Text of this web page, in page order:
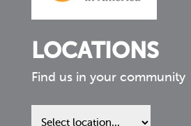
LOCATIONS
Find us in your community
Find
us